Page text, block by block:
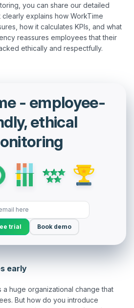
clearly explains how WorkTime
how it calculates KPIs, and what
reassures employees that their
- employee-
ethical
trial Book demo
early
a huge organizational change that
But how do you introduce